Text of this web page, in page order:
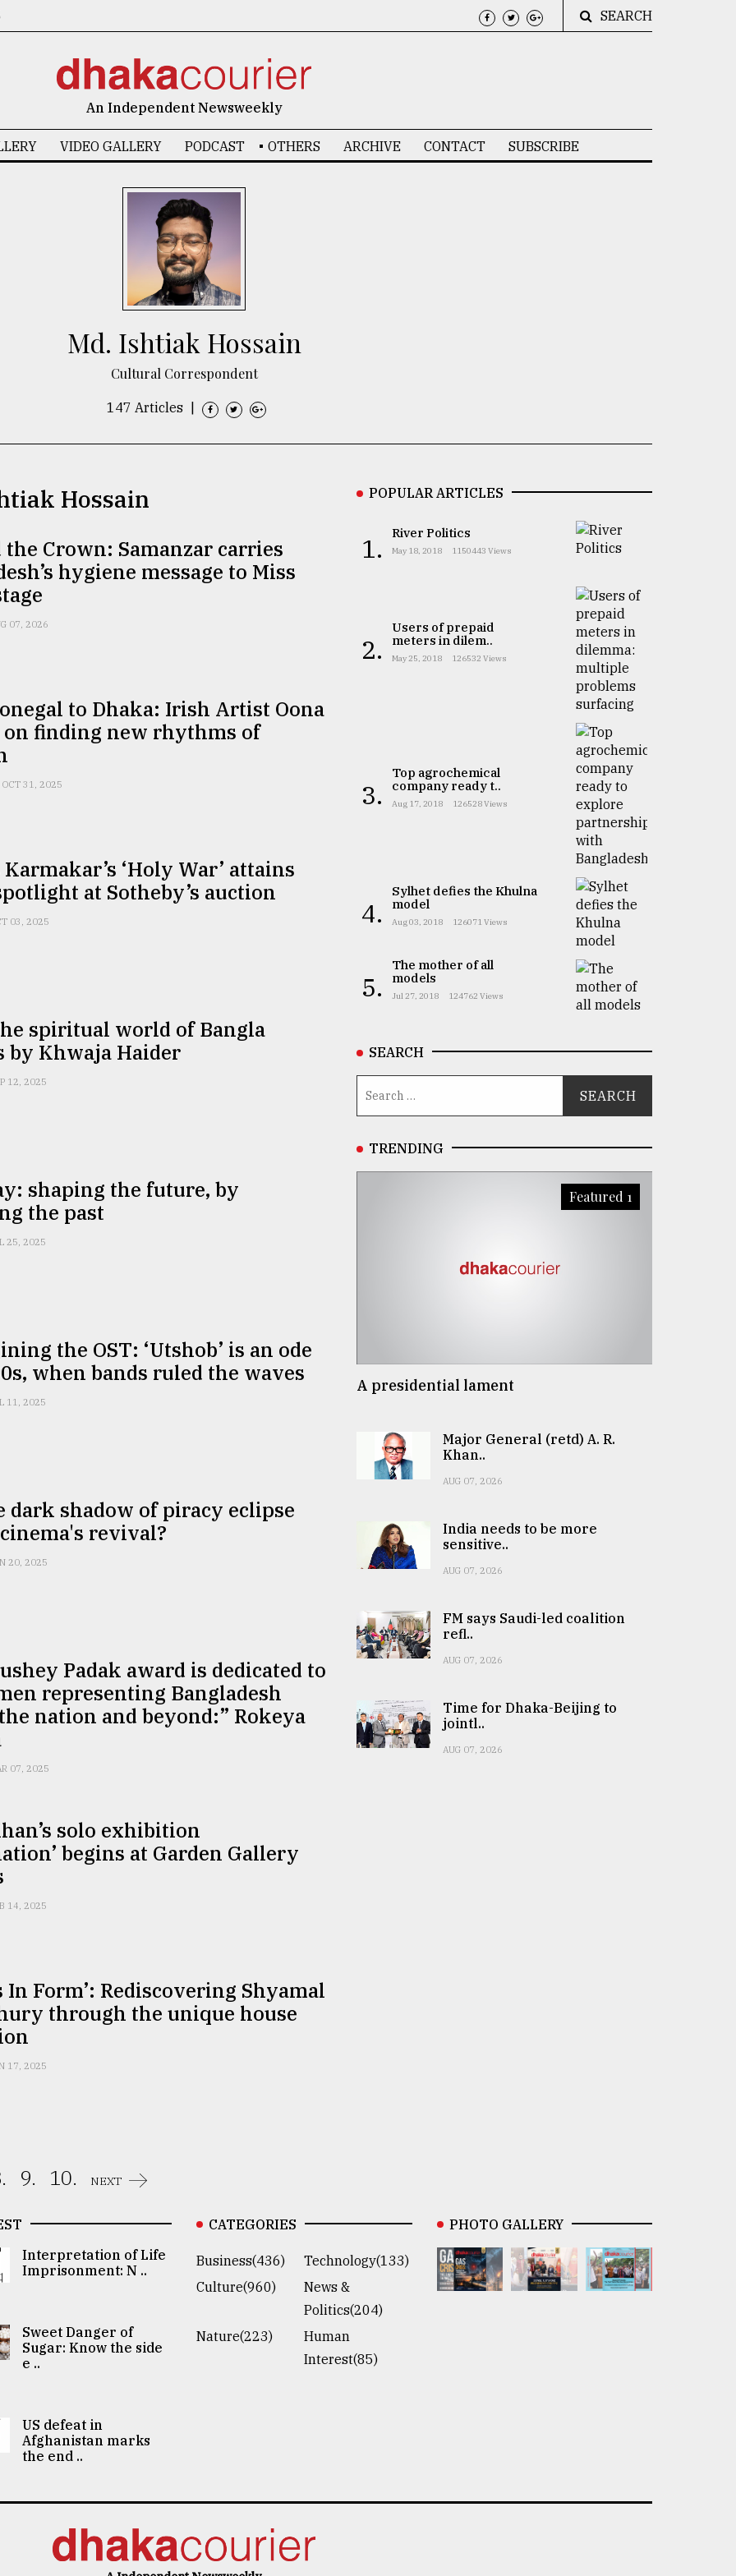
SEARCH
An Independent Newsweekly
VIDEO GALLERY PODCAST OTHERS ARCHIVE CONTACT SUBSCRIBE
Md. Ishtiak Hossain
Cultural Correspondent
147 Articles
Hossain
the Crown: Samanzar carries
hygiene message to Miss
07, 2026
to Dhaka: Irish Artist Oona
finding new rhythms of
OCT 31, 2025
‘Holy War’ attains
at Sotheby’s auction
03, 2025
spiritual world of Bangla
by Khwaja Haider
12, 2025
shaping the future, by
the past
25, 2025
the OST: ‘Utshob’ is an ode
when bands ruled the waves
11, 2025
dark shadow of piracy eclipse
revival?
20, 2025
Padak award is dedicated to
representing Bangladesh
nation and beyond:” Rokeya
07, 2025
solo exhibition
begins at Garden Gallery
14, 2025
In Form’: Rediscovering Shyamal
through the unique house
17, 2025
9. 10. NEXT
POPULAR ARTICLES
1. River Politics
May 18, 2018 1150443 Views
2.
Users of prepaid
meters in dilem..
May 25, 2018 126532 Views
3.
Top agrochemical
company ready t..
Aug 17, 2018 126528 Views
4.
Sylhet defies the Khulna
model
Aug 03, 2018 126071 Views
5.
The mother of all
models
Jul 27, 2018 124762 Views
SEARCH
TRENDING
Featured 1
A presidential lament
Major General (retd) A. R.
Khan..
AUG 07, 2026
India needs to be more
sensitive..
AUG 07, 2026
FM says Saudi-led coalition
refl..
AUG 07, 2026
Time for Dhaka-Beijing to
jointl..
AUG 07, 2026
Interpretation of Life
Imprisonment: N ..
Sweet Danger of
Sugar: Know the side
e ..
US defeat in
Afghanistan marks
the end ..
CATEGORIES
Business(436)
Technology(133)
Culture(960)
News &
Politics(204)
Nature(223)
Human
Interest(85)
PHOTO GALLERY